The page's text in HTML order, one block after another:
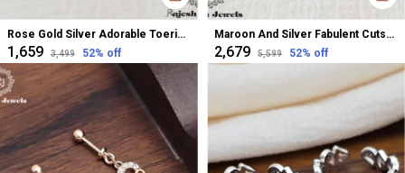
Rose Gold Silver Adorable Toerings For Women
₹1,659 ₹3,499 52% off
Maroon And Silver Fabulent Cutstone Toerings For Women
₹2,679 ₹5,599 52% off